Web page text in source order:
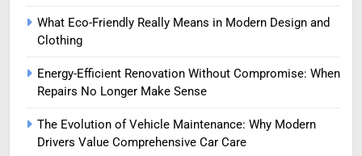
What Eco-Friendly Really Means in Modern Design and
Clothing
Energy-Efficient Renovation Without Compromise: When
Repairs No Longer Make Sense
The Evolution of Vehicle Maintenance: Why Modern
Drivers Value Comprehensive Car Care